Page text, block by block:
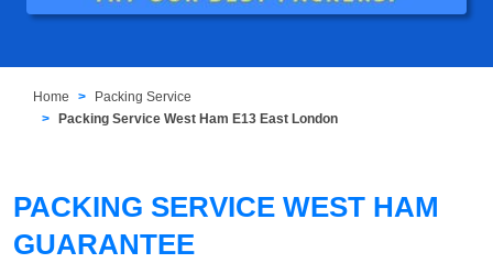
Home
Packing Service
Packing Service West Ham E13 East London
PACKING SERVICE WEST HAM
GUARANTEE